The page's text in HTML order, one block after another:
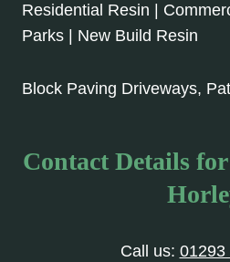
Residential Resin |
Parks | New Build Resin
Block Paving Driveways,
Contact Details
Call us: 01293